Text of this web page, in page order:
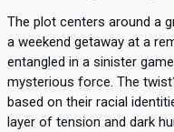
The plot centers around a
a weekend getaway at a
entangled in a sinister
mysterious force. The
based on their racial
layer of tension and dark